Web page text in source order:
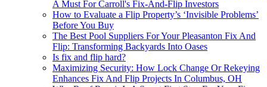
A Must For Carroll's Fix-And-Flip Investors
How to Evaluate a Flip Property’s ‘Invisible Problems’
Before You Buy
The Best Pool Suppliers For Your Pleasanton Fix And
Flip: Transforming Backyards Into Oases
Is fix and flip hard?
Maximizing Security: How Lock Change Or Rekeying
Enhances Fix And Flip Projects In Columbus, OH